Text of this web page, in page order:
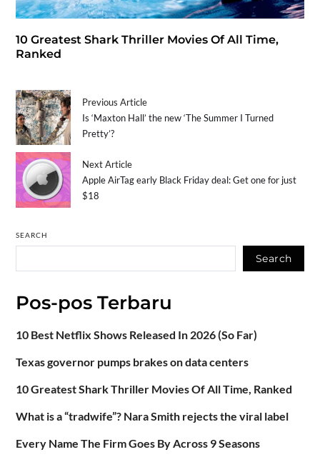
10 Greatest Shark Thriller Movies Of All Time,
Ranked
Previous Article
Is ‘Maxton Hall’ the new ‘The Summer I Turned
Pretty’?
Next Article
Apple AirTag early Black Friday deal: Get one for just
$18
SEARCH
Search
Pos-pos Terbaru
10 Best Netflix Shows Released In 2026 (So Far)
Texas governor pumps brakes on data centers
10 Greatest Shark Thriller Movies Of All Time, Ranked
What is a “tradwife”? Nara Smith rejects the viral label
Every Name The Firm Goes By Across 9 Seasons